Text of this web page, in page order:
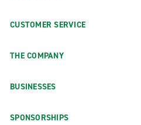
CUSTOMER SERVICE
THE COMPANY
BUSINESSES
SPONSORSHIPS